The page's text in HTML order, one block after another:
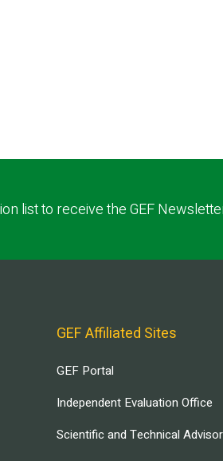
list to receive the GEF
GEF Affiliated Sites
GEF Portal
Independent Evaluation Office
Scientific and Technical